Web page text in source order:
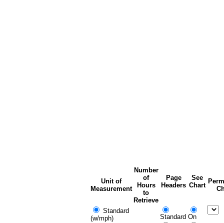
Unit of
Measurement
Number
of
Hours
to
Retrieve
Page
Headers
See
Chart
Standard
(w/mph)
Standard On